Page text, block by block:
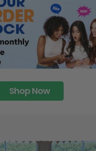
Shop Now